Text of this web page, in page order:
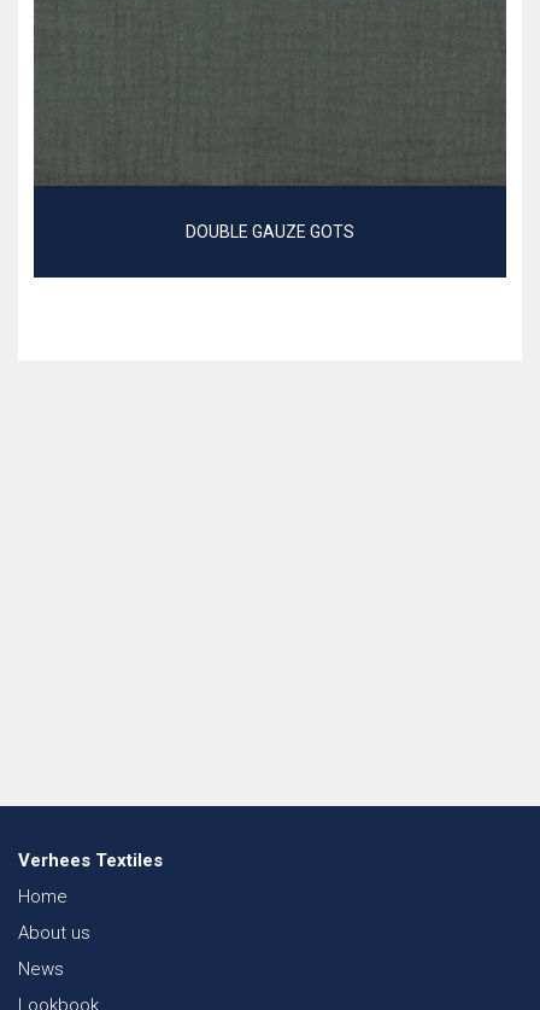
DOUBLE GAUZE GOTS
Verhees Textiles
Home
About us
News
Lookbook